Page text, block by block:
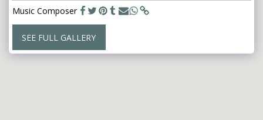
Music Composer
SEE FULL GALLERY